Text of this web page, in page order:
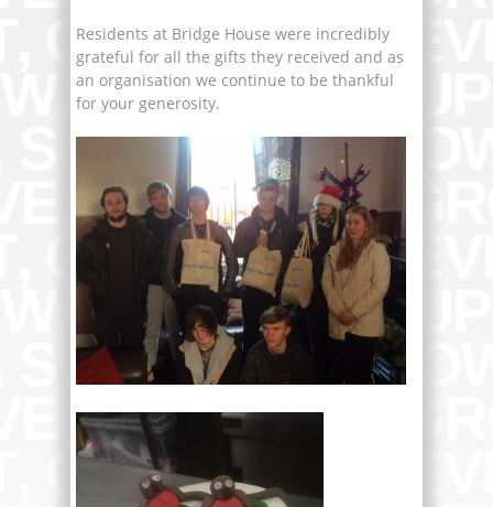
Residents at Bridge House were incredibly
grateful for all the gifts they received and as
an organisation we continue to be thankful
for your generosity.